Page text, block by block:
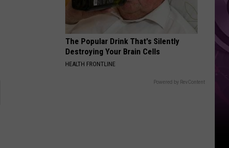
Down
The Popular Drink That's Silently
Destroying Your Brain Cells
HEALTH FRONTLINE
Powered by RevContent